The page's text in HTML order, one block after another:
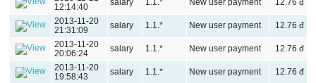
12:14:40
salary 1.1.* New user payment
12.76 đ
2013-11-20
21:31:09
salary 1.1.* New user payment
12.76 đ
2013-11-20
20:06:24
salary 1.1.* New user payment
12.76 đ
2013-11-20
19:58:43
salary 1.1.* New user payment
12.76 đ